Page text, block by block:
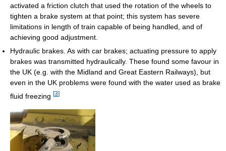
activated a friction clutch that used the rotation of the wheels to
tighten a brake system at that point; this system has severe
limitations in length of train capable of being handled, and of
achieving good adjustment.
Hydraulic brakes. As with car brakes; actuating pressure to apply
brakes was transmitted hydraulically. These found some favour in
the UK (e.g. with the Midland and Great Eastern Railways), but
even in the UK problems were found with the water used as brake
fluid freezing [3]